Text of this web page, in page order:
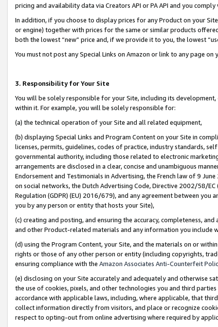
pricing and availability data via Creators API or PA API and you
In addition, if you choose to display prices for any Product on your
or engine) together with prices for the same or similar products
both the lowest “new” price and, if we provide it to you, the lowest
You must not post any Special Links on Amazon or link to any page
3. Responsibility for Your Site
You will be solely responsible for your Site, including its
within it. For example, you will be solely responsible for:
(a) the technical operation of your Site and all related equipment,
(b) displaying Special Links and Program Content on your Site in
licenses, permits, guidelines, codes of practice, industry standards,
governmental authority, including those related to electronic
arrangements are disclosed in a clear, concise and unambiguous
Endorsement and Testimonials in Advertising, the French law of 9
on social networks, the Dutch Advertising Code, Directive 2002/58/
Regulation (GDPR) (EU) 2016/679), and any agreement between
you by any person or entity that hosts your Site),
(c) creating and posting, and ensuring the accuracy, completeness,
and other Product-related materials and any information you include
(d) using the Program Content, your Site, and the materials on or
rights or those of any other person or entity (including copyrights,
ensuring compliance with the Amazon Associates Anti-Counterfeit
(e) disclosing on your Site accurately and adequately and otherwise
the use of cookies, pixels, and other technologies you and third
accordance with applicable laws, including, where applicable, that
collect information directly from visitors, and place or recognize
respect to opting-out from online advertising where required by